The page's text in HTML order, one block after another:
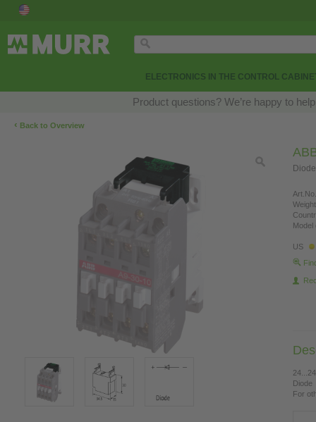
ELECTRONICS IN THE CONTROL
Product questions? We’re happy to
‹ Back to Overview
Model
US
Diode
For